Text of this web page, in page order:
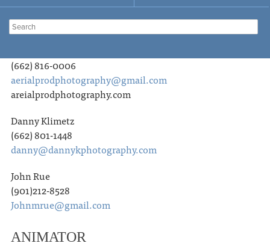
AERIAL PHOTOGRAPHY
Eli Hartnett
(662) 816-0006
aerialprodphotography@gmail.com
areialprodphotography.com
Danny Klimetz
(662) 801-1448
danny@dannykphotography.com
John Rue
(901)212-8528
Johnmrue@gmail.com
ANIMATOR